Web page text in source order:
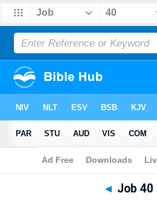
Bible>Commentary >
◄ Job 40